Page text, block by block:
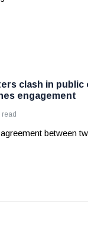
clash in public
engagement
read
between